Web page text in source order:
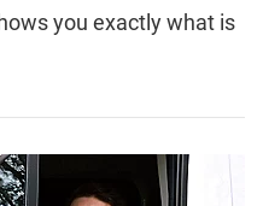
you exactly what is